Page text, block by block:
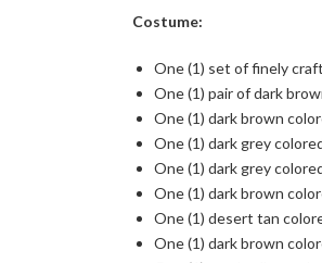
Costume:
One (1) set of finely
One (1) pair of dark
One (1) dark brown
One (1) dark grey
One (1) dark grey
One (1) dark brown
One (1) desert tan
One (1) dark brown